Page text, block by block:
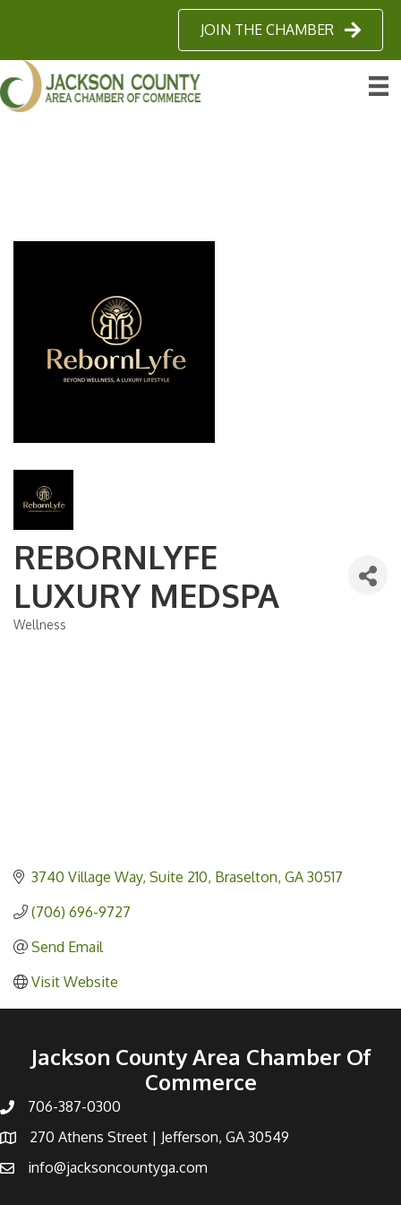
JOIN THE CHAMBER
REBORNLYFE
LUXURY MEDSPA
Wellness
3740 Village Way Suite 210 Braselton GA 30517
(706) 696-9727
Send Email
Visit Website
Jackson County Area Chamber Of
Commerce
706-387-0300
270 Athens Street | Jefferson, GA 30549
info@jacksoncountyga.com